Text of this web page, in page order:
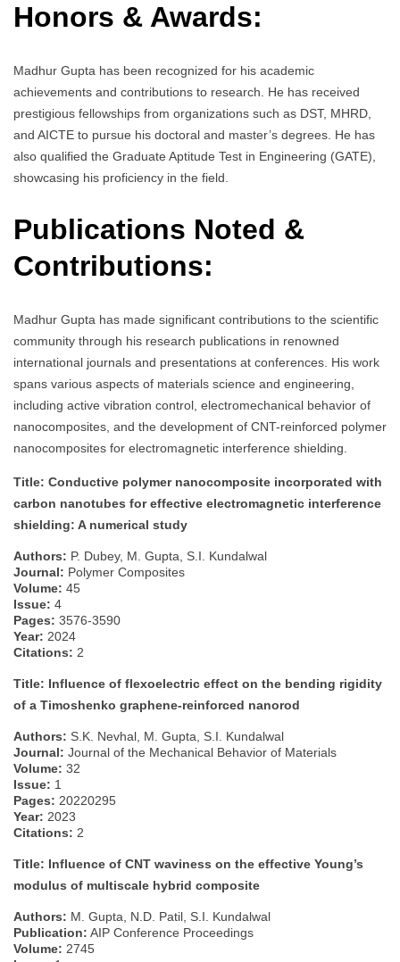
Honors & Awards:
Madhur Gupta has been recognized for his academic
achievements and contributions to research. He has received
prestigious fellowships from organizations such as DST, MHRD,
and AICTE to pursue his doctoral and master’s degrees. He has
also qualified the Graduate Aptitude Test in Engineering (GATE),
showcasing his proficiency in the field.
Publications Noted &
Contributions:
Madhur Gupta has made significant contributions to the scientific
community through his research publications in renowned
international journals and presentations at conferences. His work
spans various aspects of materials science and engineering,
including active vibration control, electromechanical behavior of
nanocomposites, and the development of CNT-reinforced polymer
nanocomposites for electromagnetic interference shielding.
Title: Conductive polymer nanocomposite incorporated with
carbon nanotubes for effective electromagnetic interference
shielding: A numerical study
Authors: P. Dubey, M. Gupta, S.I. Kundalwal
Journal: Polymer Composites
Volume: 45
Issue: 4
Pages: 3576-3590
Year: 2024
Citations: 2
Title: Influence of flexoelectric effect on the bending rigidity
of a Timoshenko graphene-reinforced nanorod
Authors: S.K. Nevhal, M. Gupta, S.I. Kundalwal
Journal: Journal of the Mechanical Behavior of Materials
Volume: 32
Issue: 1
Pages: 20220295
Year: 2023
Citations: 2
Title: Influence of CNT waviness on the effective Young’s
modulus of multiscale hybrid composite
Authors: M. Gupta, N.D. Patil, S.I. Kundalwal
Publication: AIP Conference Proceedings
Volume: 2745